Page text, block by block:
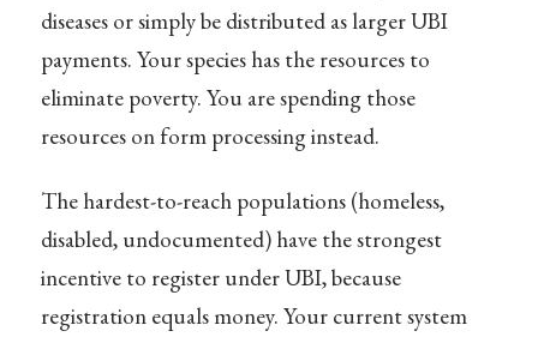
diseases or simply be distributed as larger UBI
payments. Your species has the resources to
eliminate poverty. You are spending those
resources on form processing instead.
The hardest-to-reach populations (homeless,
disabled, undocumented) have the strongest
incentive to register under UBI, because
registration equals money. Your current system